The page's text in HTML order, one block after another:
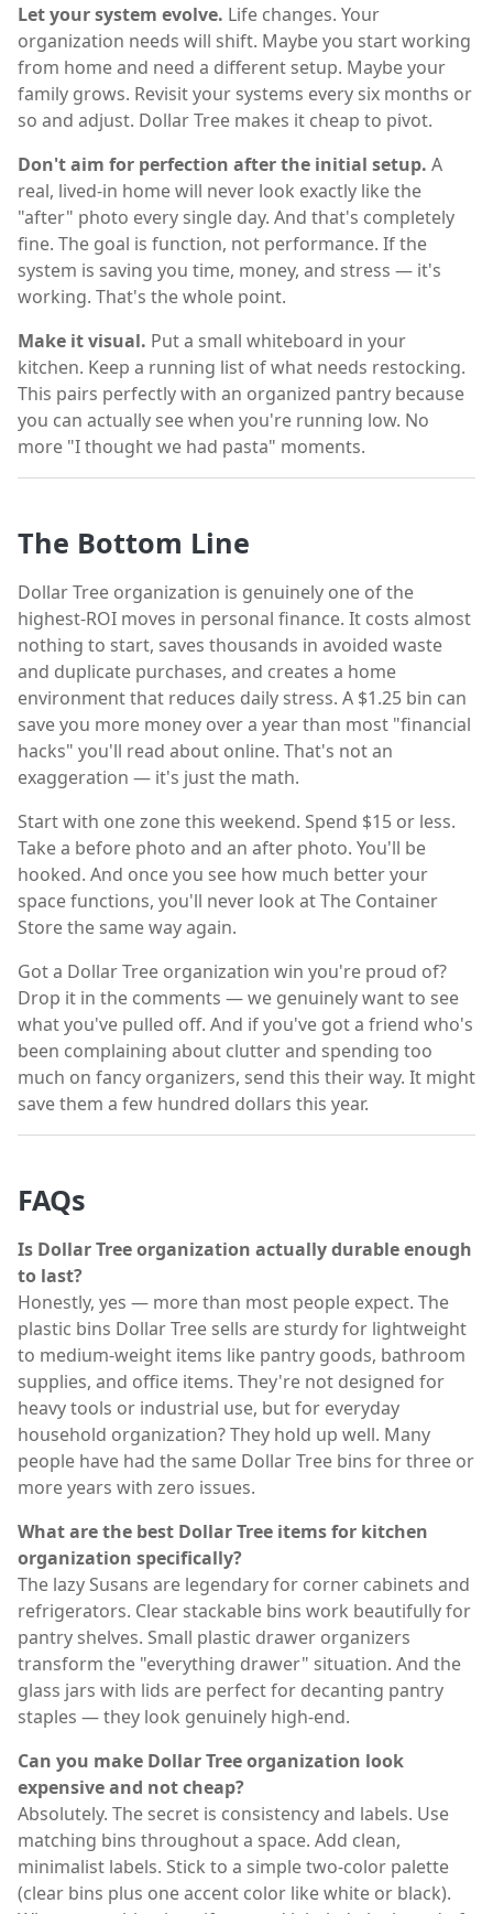
Let your system evolve. Life changes. Your
organization needs will shift. Maybe you start working
from home and need a different setup. Maybe your
family grows. Revisit your systems every six months or
so and adjust. Dollar Tree makes it cheap to pivot.
Don't aim for perfection after the initial setup. A
real, lived-in home will never look exactly like the
"after" photo every single day. And that's completely
fine. The goal is function, not performance. If the
system is saving you time, money, and stress — it's
working. That's the whole point.
Make it visual. Put a small whiteboard in your
kitchen. Keep a running list of what needs restocking.
This pairs perfectly with an organized pantry because
you can actually see when you're running low. No
more "I thought we had pasta" moments.
The Bottom Line
Dollar Tree organization is genuinely one of the
highest-ROI moves in personal finance. It costs almost
nothing to start, saves thousands in avoided waste
and duplicate purchases, and creates a home
environment that reduces daily stress. A $1.25 bin can
save you more money over a year than most "financial
hacks" you'll read about online. That's not an
exaggeration — it's just the math.
Start with one zone this weekend. Spend $15 or less.
Take a before photo and an after photo. You'll be
hooked. And once you see how much better your
space functions, you'll never look at The Container
Store the same way again.
Got a Dollar Tree organization win you're proud of?
Drop it in the comments — we genuinely want to see
what you've pulled off. And if you've got a friend who's
been complaining about clutter and spending too
much on fancy organizers, send this their way. It might
save them a few hundred dollars this year.
FAQs
Is Dollar Tree organization actually durable enough
to last?
Honestly, yes — more than most people expect. The
plastic bins Dollar Tree sells are sturdy for lightweight
to medium-weight items like pantry goods, bathroom
supplies, and office items. They're not designed for
heavy tools or industrial use, but for everyday
household organization? They hold up well. Many
people have had the same Dollar Tree bins for three or
more years with zero issues.
What are the best Dollar Tree items for kitchen
organization specifically?
The lazy Susans are legendary for corner cabinets and
refrigerators. Clear stackable bins work beautifully for
pantry shelves. Small plastic drawer organizers
transform the "everything drawer" situation. And the
glass jars with lids are perfect for decanting pantry
staples — they look genuinely high-end.
Can you make Dollar Tree organization look
expensive and not cheap?
Absolutely. The secret is consistency and labels. Use
matching bins throughout a space. Add clean,
minimalist labels. Stick to a simple two-color palette
(clear bins plus one accent color like white or black).